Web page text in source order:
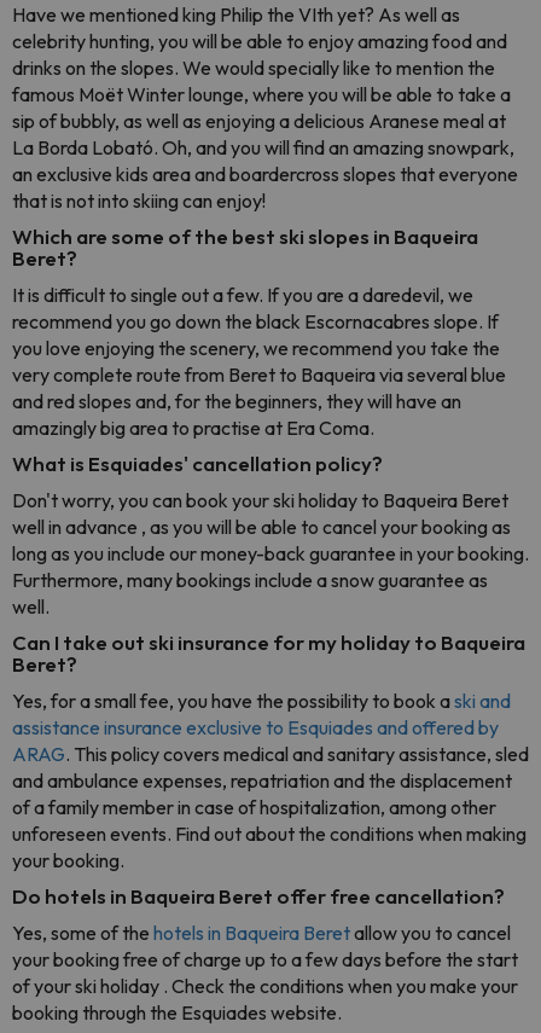
Have we mentioned king Philip the VIth yet? As well as
celebrity hunting, you will be able to enjoy amazing food and
drinks on the slopes. We would specially like to mention the
famous Moët Winter lounge, where you will be able to take a
sip of bubbly, as well as enjoying a delicious Aranese meal at
La Borda Lobató. Oh, and you will find an amazing snowpark,
an exclusive kids area and boardercross slopes that everyone
that is not into skiing can enjoy!
Which are some of the best ski slopes in Baqueira
Beret?
It is difficult to single out a few. If you are a daredevil, we
recommend you go down the black Escornacabres slope. If
you love enjoying the scenery, we recommend you take the
very complete route from Beret to Baqueira via several blue
and red slopes and, for the beginners, they will have an
amazingly big area to practise at Era Coma.
What is Esquiades' cancellation policy?
Don't worry, you can book your ski holiday to Baqueira Beret
well in advance , as you will be able to cancel your booking as
long as you include our money-back guarantee in your booking.
Furthermore, many bookings include a snow guarantee as
well.
Can I take out ski insurance for my holiday to Baqueira
Beret?
Yes, for a small fee, you have the possibility to book aski and
assistance insurance exclusive to Esquiades and offered by
ARAG. This policy covers medical and sanitary assistance, sled
and ambulance expenses, repatriation and the displacement
of a family member in case of hospitalization, among other
unforeseen events. Find out about the conditions when making
your booking.
Do hotels in Baqueira Beret offer free cancellation?
Yes, some of the hotels in Baqueira Beretallow you to cancel
your booking free of charge up to a few days before the start
of your ski holiday . Check the conditions when you make your
booking through the Esquiades website.